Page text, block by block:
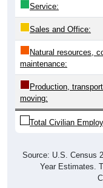
Sales and Office:
Natural resources,
maintenance:
Production,
moving:
Total Civilian
Year Estimates.